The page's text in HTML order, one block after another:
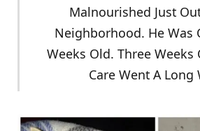
Malnourished Just
Neighborhood. He Was
Weeks Old. Three Weeks
Care Went A Long